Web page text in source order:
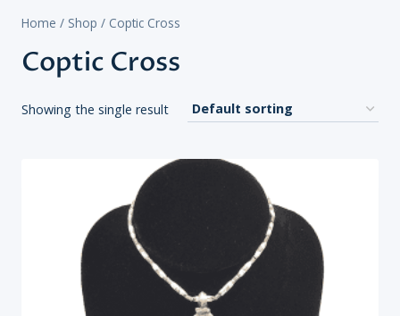
Home / Shop / Coptic Cross
Coptic Cross
Showing the single result